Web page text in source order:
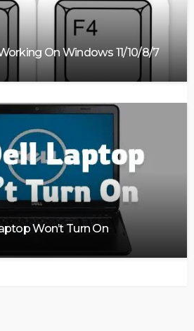
On Windows 11/10/8/7
Won’t Turn On